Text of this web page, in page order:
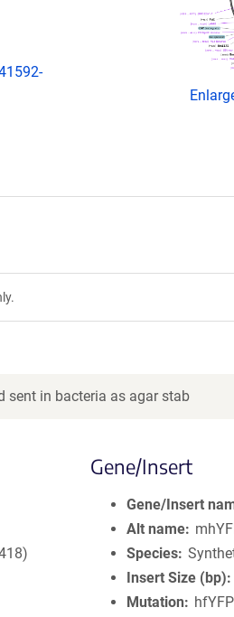
sent in bacteria as agar stab
Gene/Insert
Gene/Insert
Alt name
Species
Insert Size (bp)
Mutation